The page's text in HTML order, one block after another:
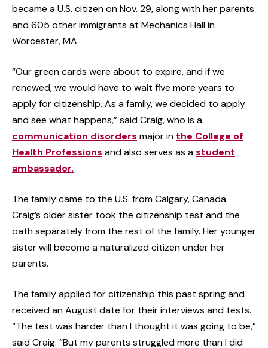
became a U.S. citizen on Nov. 29, along with her parents
and 605 other immigrants at Mechanics Hall in
Worcester, MA.
“Our green cards were about to expire, and if we
renewed, we would have to wait five more years to
apply for citizenship. As a family, we decided to apply
and see what happens,” said Craig, who is a
communication disorders major in the College of
Health Professions and also serves as astudent
ambassador.
The family came to the U.S. from Calgary, Canada.
Craig’s older sister took the citizenship test and the
oath separately from the rest of the family. Her younger
sister will become a naturalized citizen under her
parents.
The family applied for citizenship this past spring and
received an August date for their interviews and tests.
“The test was harder than I thought it was going to be,”
said Craig. “But my parents struggled more than I did